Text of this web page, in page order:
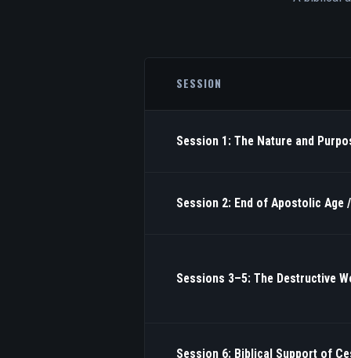
SESSION
Session 1: The Nature and
Session 2: End of Apostolic
Sessions 3–5: The Destructive
Session 6: Biblical Support of